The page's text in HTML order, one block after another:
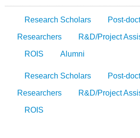
Research Scholars Post-
Researchers R&D/Project
ROIS Alumni
Research Scholars Post-
Researchers R&D/Project
ROIS